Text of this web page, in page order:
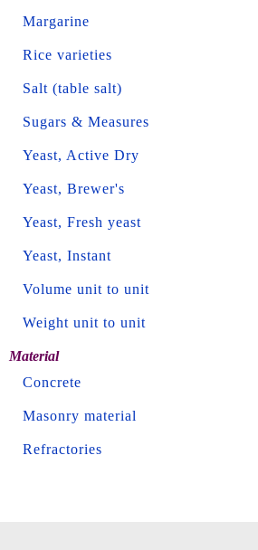
Margarine
Rice varieties
Salt (table salt)
Sugars & Measures
Yeast, Active Dry
Yeast, Brewer's
Yeast, Fresh yeast
Yeast, Instant
Volume unit to unit
Weight unit to unit
Material
Concrete
Masonry material
Refractories